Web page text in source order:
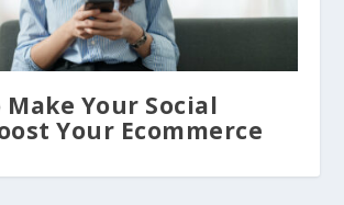
Make Your Social
Your Ecommerce